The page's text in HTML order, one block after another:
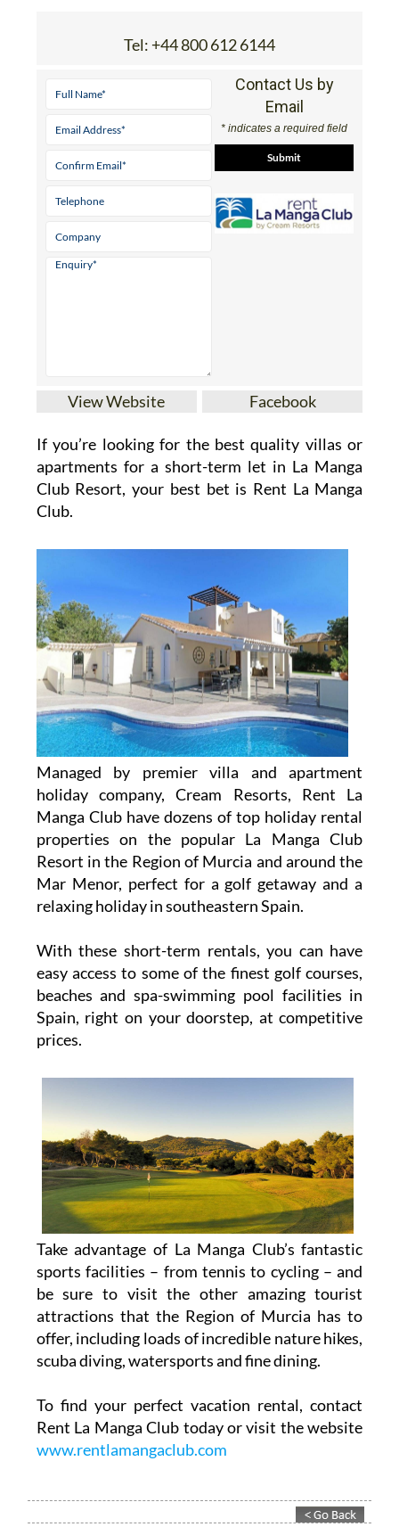
Tel: +44 800 612 6144
Contact Us by
Email
* indicates a required field
View Website Facebook
If you’re looking for the best quality villas or
apartments for a short-term let in La Manga
Club Resort, your best bet is Rent La Manga
Club.
Managed by premier villa and apartment
holiday company, Cream Resorts, Rent La
Manga Club have dozens of top holiday rental
properties on the popular La Manga Club
Resort in the Region of Murcia and around the
Mar Menor, perfect for a golf getaway and a
relaxing holiday in southeastern Spain.
With these short-term rentals, you can have
easy access to some of the finest golf courses,
beaches and spa-swimming pool facilities in
Spain, right on your doorstep, at competitive
prices.
Take advantage of La Manga Club’s fantastic
sports facilities – from tennis to cycling – and
be sure to visit the other amazing tourist
attractions that the Region of Murcia has to
offer, including loads of incredible nature hikes,
scuba diving, watersports and fine dining.
To find your perfect vacation rental, contact
Rent La Manga Club today or visit the website
www.rentlamangaclub.com